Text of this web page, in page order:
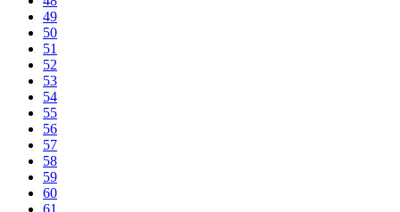
49
50
51
52
53
54
55
56
57
58
59
60